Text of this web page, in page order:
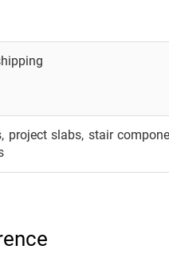
project slabs, stair